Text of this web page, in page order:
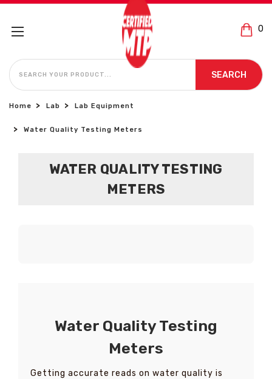
0
SEARCH
SEARCH
Home Lab Lab Equipment
Water Quality Testing Meters
WATER QUALITY TESTING
METERS
Water Quality Testing
Meters
Getting accurate reads on water quality is